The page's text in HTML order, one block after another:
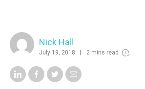
Nick Hall
July 19, 2018 2 mins read